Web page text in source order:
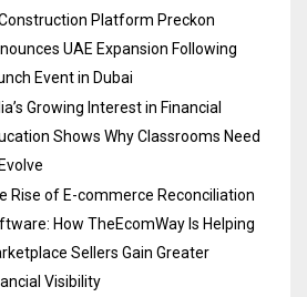
Platform Preckon
UAE Expansion Following
Event in Dubai
Growing Interest in Financial
Shows Why Classrooms Need
Rise of E-commerce Reconciliation
How TheEcomWay Is Helping
Sellers Gain Greater
Visibility